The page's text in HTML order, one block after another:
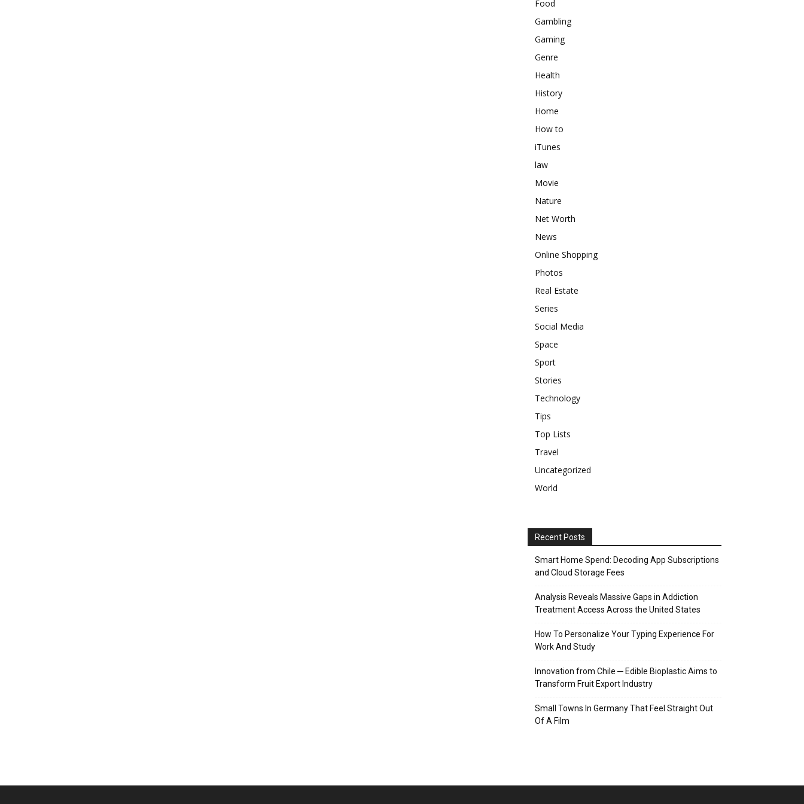
Food
Gambling
Gaming
Genre
Health
History
Home
How to
iTunes
law
Movie
Nature
Net Worth
News
Online Shopping
Photos
Real Estate
Series
Social Media
Space
Sport
Stories
Technology
Tips
Top Lists
Travel
Uncategorized
World
Recent Posts
Smart Home Spend: Decoding App Subscriptions
and Cloud Storage Fees
Analysis Reveals Massive Gaps in Addiction
Treatment Access Across the United States
How To Personalize Your Typing Experience For
Work And Study
Innovation from Chile ─ Edible Bioplastic Aims to
Transform Fruit Export Industry
Small Towns In Germany That Feel Straight Out
Of A Film